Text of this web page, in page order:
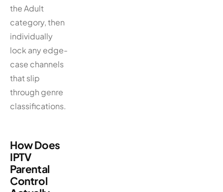
the Adult
category, then
individually
lock any edge-
case channels
that slip
through genre
classifications.
How Does
IPTV
Parental
Control